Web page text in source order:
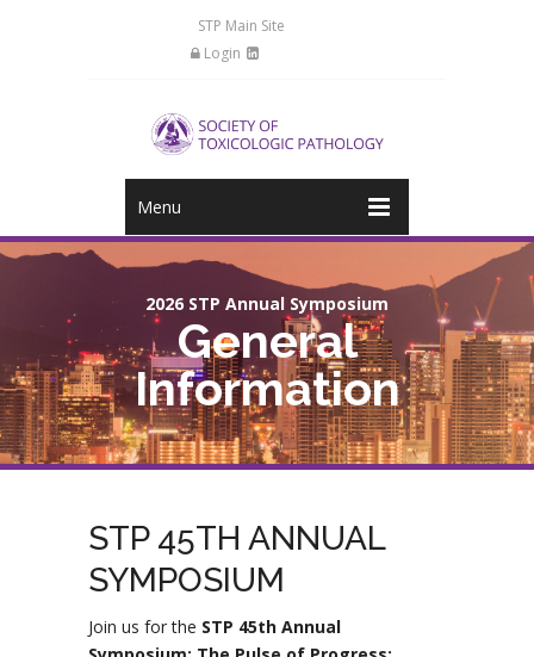
STP Main Site
Login
Menu
2026 STP Annual Symposium
General
Information
STP 45TH ANNUAL
SYMPOSIUM
Join us for the STP 45th Annual